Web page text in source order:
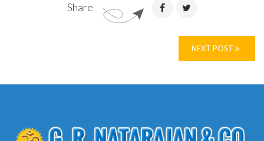
Share
NEXT POST